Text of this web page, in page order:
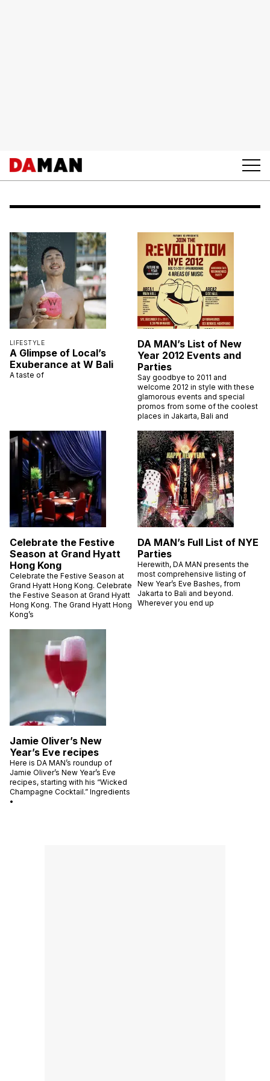
LIFESTYLE
A Glimpse of Local’s
Exuberance at W Bali
A taste of
DA MAN’s List of New
Year 2012 Events and
Parties
Say goodbye to 2011 and
welcome 2012 in style with these
glamorous events and special
promos from some of the coolest
places in Jakarta, Bali and
Celebrate the Festive
Season at Grand Hyatt
Hong Kong
Celebrate the Festive Season at
Grand Hyatt Hong Kong. Celebrate
the Festive Season at Grand Hyatt
Hong Kong. The Grand Hyatt Hong
Kong’s
DA MAN’s Full List of NYE
Parties
Herewith, DA MAN presents the
most comprehensive listing of
New Year’s Eve Bashes, from
Jakarta to Bali and beyond.
Wherever you end up
Jamie Oliver’s New
Year’s Eve recipes
Here is DA MAN’s roundup of
Jamie Oliver’s New Year’s Eve
recipes, starting with his “Wicked
Champagne Cocktail.” Ingredients
•